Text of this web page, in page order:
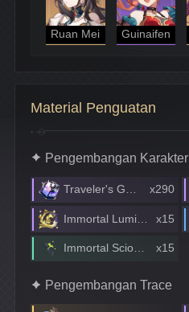
Ruan Mei Guinaifen
Material Penguatan
Pengembangan Karakter
x290
x15
Immortal Scionette x15
Pengembangan Trace